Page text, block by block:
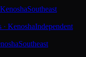
Southeast
KenoshaIndependent
Southeast